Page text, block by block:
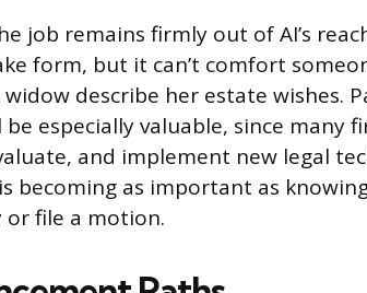
job remains firmly out of AI’s
form, but it can’t comfort
describe her estate wishes.
especially valuable, since many
and implement new legal
becoming as important as
file a motion.